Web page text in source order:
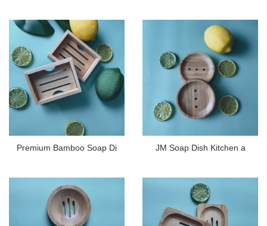
Premium Bamboo Soap Di JM Soap Dish Kitchen a